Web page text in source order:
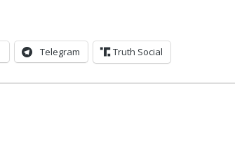
Telegram Truth Social